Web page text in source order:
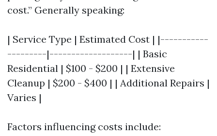
cost.” Generally speaking:
| Service Type | Estimated Cost | |-----------
---------|-------------------| | Basic
Residential | $100 - $200 | | Extensive
Cleanup | $200 - $400 | | Additional Repairs |
Varies |
Factors influencing costs include: